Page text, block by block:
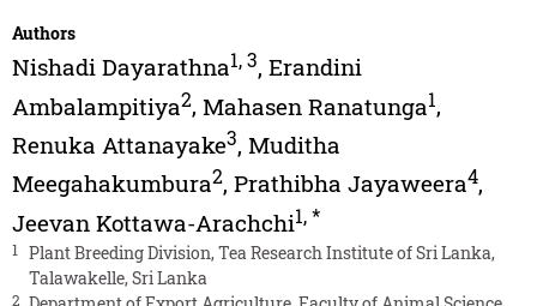
Authors
Nishadi Dayarathna1,3, Erandini
Ambalampitiya2, Mahasen Ranatunga1,
Renuka Attanayake3, Muditha
Meegahakumbura2, Prathibha Jayaweera4,
Jeevan Kottawa-Arachchi1,*
1
Plant Breeding Division, Tea Research Institute of Sri Lanka,
Talawakelle, Sri Lanka
2